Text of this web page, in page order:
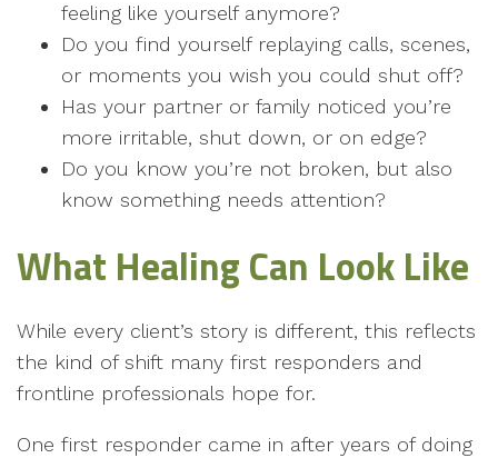
feeling like yourself anymore?
Do you find yourself replaying calls, scenes,
or moments you wish you could shut off?
Has your partner or family noticed you’re
more irritable, shut down, or on edge?
Do you know you’re not broken, but also
know something needs attention?
What Healing Can Look Like
While every client’s story is different, this reflects
the kind of shift many first responders and
frontline professionals hope for.
One first responder came in after years of doing